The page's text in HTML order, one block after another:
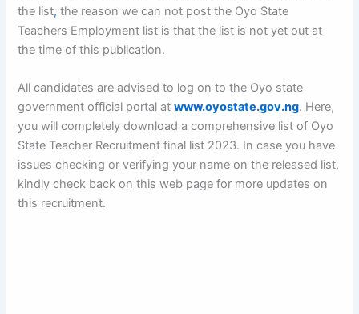
the list, the reason we can not post the Oyo State
Teachers Employment list is that the list is not yet out at
the time of this publication.
All candidates are advised to log on to the Oyo state
government official portal atwww.oyostate.gov.ng. Here,
you will completely download a comprehensive list of Oyo
State Teacher Recruitment final list 2023. In case you have
issues checking or verifying your name on the released list,
kindly check back on this web page for more updates on
this recruitment.